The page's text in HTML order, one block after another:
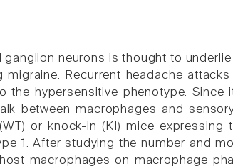
ganglion neurons is thought to
migraine. Recurrent headache
the hypersensitive phenotype.
between macrophages and
or knock-in (KI) mice expressing
1. After studying the number and
macrophages on macrophage